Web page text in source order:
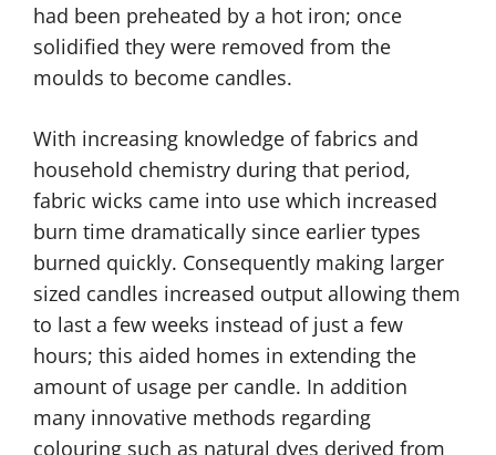
had been preheated by a hot iron; once
solidified they were removed from the
moulds to become candles.
With increasing knowledge of fabrics and
household chemistry during that period,
fabric wicks came into use which increased
burn time dramatically since earlier types
burned quickly. Consequently making larger
sized candles increased output allowing them
to last a few weeks instead of just a few
hours; this aided homes in extending the
amount of usage per candle. In addition
many innovative methods regarding
colouring such as natural dyes derived from